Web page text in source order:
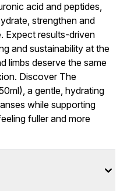
acid and peptides,
strengthen and
Expect results-driven
and sustainability at the
limbs deserve the same
Discover The
a gentle, hydrating
while supporting
fuller and more